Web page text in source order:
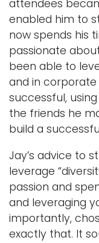
attendees
enabled him to
now spends his
passionate
been able to
and in
successful,
the friends he
build a
Jay’s advice to
leverage
passion and
and leveraging
importantly,
exactly that. It